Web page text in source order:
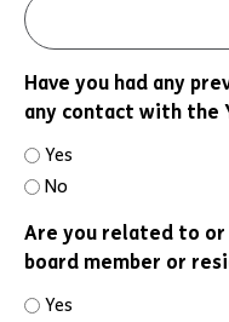
Have you had any
any contact with the
Yes
No
Are you related to or
board member or
Yes